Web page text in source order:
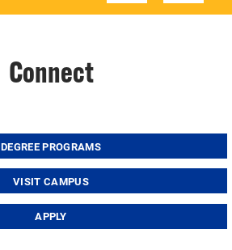
Connect
DEGREE PROGRAMS
VISIT CAMPUS
APPLY